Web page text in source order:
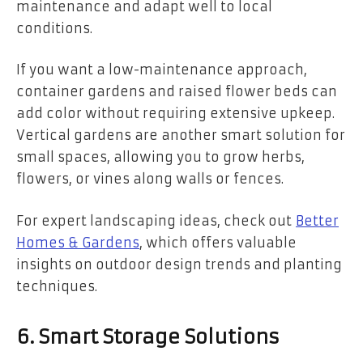
maintenance and adapt well to local
conditions.
If you want a low-maintenance approach,
container gardens and raised flower beds can
add color without requiring extensive upkeep.
Vertical gardens are another smart solution for
small spaces, allowing you to grow herbs,
flowers, or vines along walls or fences.
For expert landscaping ideas, check out Better
Homes & Gardens, which offers valuable
insights on outdoor design trends and planting
techniques.
6. Smart Storage Solutions